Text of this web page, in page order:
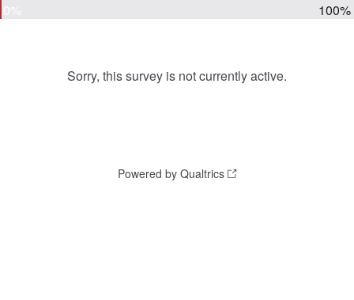
100%
Sorry, this survey is not currently active.
Powered by Qualtrics